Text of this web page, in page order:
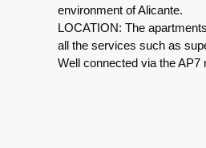
environment of Alicante.
LOCATION: The
all the services such as
Well connected via the